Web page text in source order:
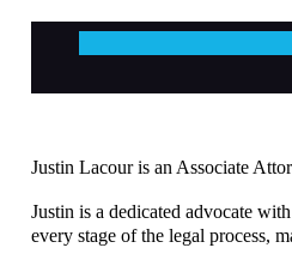
Justin Lacour is an Associate
Justin is a dedicated advocate
every stage of the legal process,